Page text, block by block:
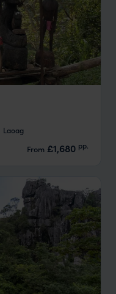
Laoag
From £1,680 pp.